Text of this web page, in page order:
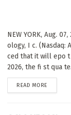
NEW YORK, Aug.
ology, I c. (Nasdaq:
ced that it will epo t
2026, the fi st qua
READ MORE